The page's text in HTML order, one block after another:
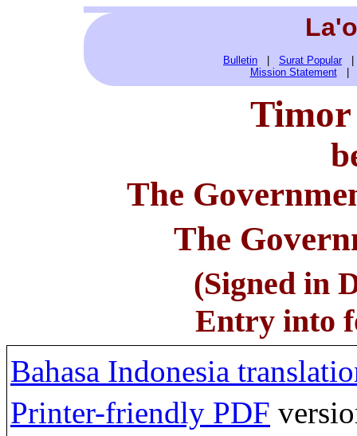
Bulletin | Surat Popular
Mission Statement
Timor
The
The
(Signed in
Entry into
Bahasa Indonesia
Printer-friendly PDF